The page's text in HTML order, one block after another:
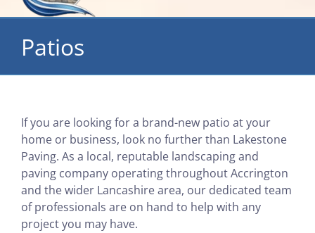
Patios
If you are looking for a brand-new patio at your
home or business, look no further than Lakestone
Paving. As a local, reputable landscaping and
paving company operating throughout Accrington
and the wider Lancashire area, our dedicated team
of professionals are on hand to help with any
project you may have.